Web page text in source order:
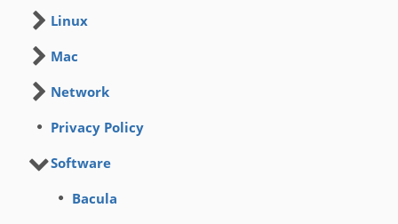
Linux
Mac
Network
Privacy Policy
Software
Bacula